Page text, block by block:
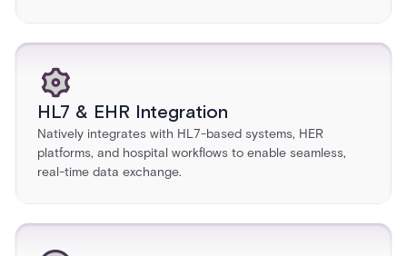
HL7 & EHR Integration
Natively integrates with HL7-based systems, HER
platforms, and hospital workflows to enable seamless,
real-time data exchange.